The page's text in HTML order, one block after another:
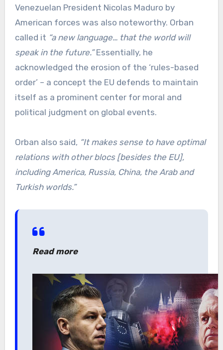
Venezuelan President Nicolas Maduro by
American forces was also noteworthy. Orban
called it “a new language… that the world will
speak in the future.”Essentially, he
acknowledged the erosion of the ‘rules-based
order’ – a concept the EU defends to maintain
itself as a prominent center for moral and
political judgment on global events.
Orban also said, “It makes sense to have optimal
relations with other blocs [besides the EU],
including America, Russia, China, the Arab and
Turkish worlds.”
Read more